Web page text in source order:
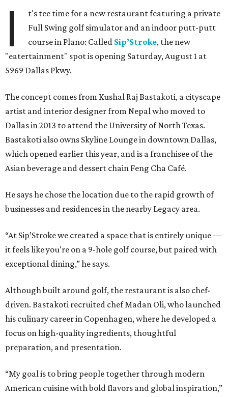
I
t's tee time for a new restaurant featuring a private
Full Swing golf simulator and an indoor putt-putt
course in Plano: Called Sip’Stroke, the new
"eatertainment" spot is opening Saturday, August 1 at
5969 Dallas Pkwy.
The concept comes from Kushal Raj Bastakoti, a cityscape
artist and interior designer from Nepal who moved to
Dallas in 2013 to attend the University of North Texas.
Bastakoti also owns Skyline Lounge in downtown Dallas,
which opened earlier this year, and is a franchisee of the
Asian beverage and dessert chain Feng Cha Café.
He says he chose the location due to the rapid growth of
businesses and residences in the nearby Legacy area.
“At Sip’Stroke we created a space that is entirely unique —
it feels like you're on a 9-hole golf course, but paired with
exceptional dining,” he says.
Although built around golf, the restaurant is also chef-
driven. Bastakoti recruited chef Madan Oli, who launched
his culinary career in Copenhagen, where he developed a
focus on high-quality ingredients, thoughtful
preparation, and presentation.
“My goal is to bring people together through modern
American cuisine with bold flavors and global inspiration,”